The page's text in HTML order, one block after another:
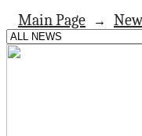
Main Page →